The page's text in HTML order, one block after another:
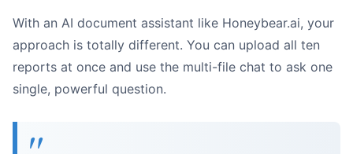
With an AI document assistant like Honeybear.ai, your
approach is totally different. You can upload all ten
reports at once and use the multi-file chat to ask one
single, powerful question.